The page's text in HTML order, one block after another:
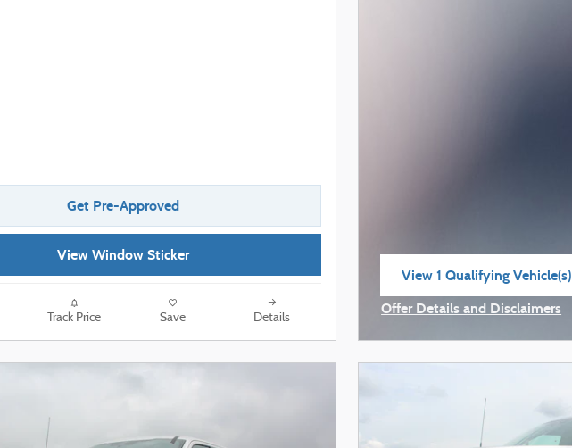
Get Pre-Approved
View Window Sticker
Track Price Save Details
View 1 Qualifying Vehicle(s)
Offer Details and Disclaimers